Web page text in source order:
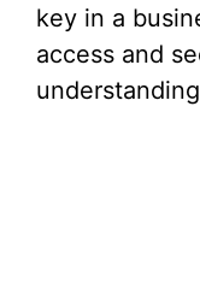
key in a
access and